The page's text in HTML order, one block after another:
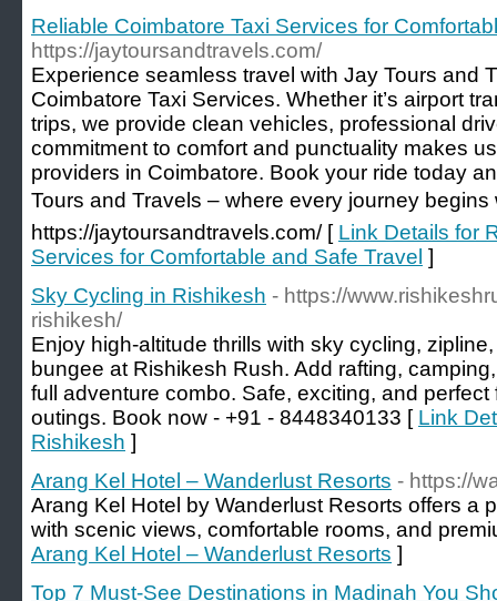
Reliable Coimbatore Taxi Services for
https://jaytoursandtravels.com/
Experience seamless travel with Jay Tours and
Coimbatore Taxi Services. Whether it’s airport
trips, we provide clean vehicles, professional
commitment to comfort and punctuality makes
providers in Coimbatore. Book your ride today
Tours and Travels – where every journey
https://jaytoursandtravels.com/ [ Link Details for
Services for Comfortable and Safe Travel ]
Sky Cycling in Rishikesh - https://
rishikesh/
Enjoy high-altitude thrills with sky cycling,
bungee at Rishikesh Rush. Add rafting,
full adventure combo. Safe, exciting, and
outings. Book now - +91 - 8448340133 [ Link
Rishikesh ]
Arang Kel Hotel – Wanderlust Resorts - https://
Arang Kel Hotel by Wanderlust Resorts offers a
with scenic views, comfortable rooms, and
Arang Kel Hotel – Wanderlust Resorts ]
Top 7 Must-See Destinations in Madinah You